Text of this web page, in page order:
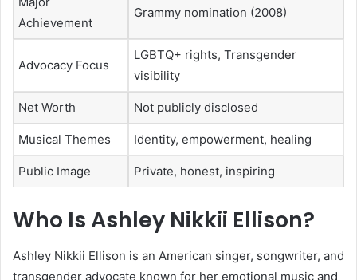
Achievement
Grammy nomination (2008)
Advocacy Focus
LGBTQ+ rights, Transgender
visibility
Net Worth Not publicly disclosed
Musical Themes Identity, empowerment, healing
Public Image Private, honest, inspiring
Who Is Ashley Nikkii Ellison?
Ashley Nikkii Ellison is an American singer, songwriter, and
transgender advocate known for her emotional music and